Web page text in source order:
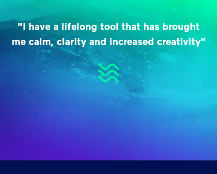
"I have a lifelong tool that has brought
me calm, clarity and increased creativity"